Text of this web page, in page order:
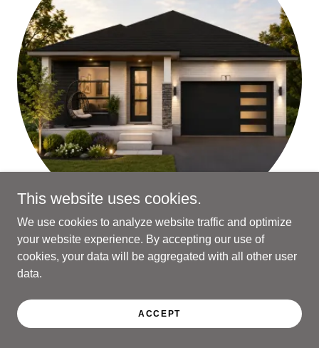
THE POST
This website uses cookies.
We use cookies to analyze website traffic and optimize
your website experience. By accepting our use of
cookies, your data will be aggregated with all other user
data.
ACCEPT